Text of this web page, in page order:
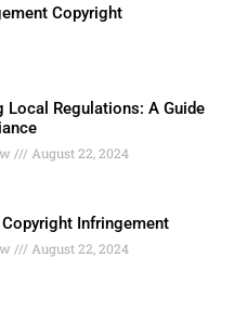
Copyright
Local Regulations: A Guide
August 22, 2024
Infringement
August 22, 2024